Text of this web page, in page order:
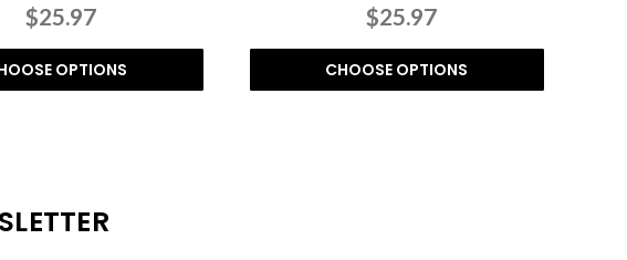
$25.97
OPTIONS
$25.97
CHOOSE OPTIONS